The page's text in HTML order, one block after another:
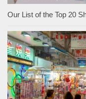
Our List of the Top 20